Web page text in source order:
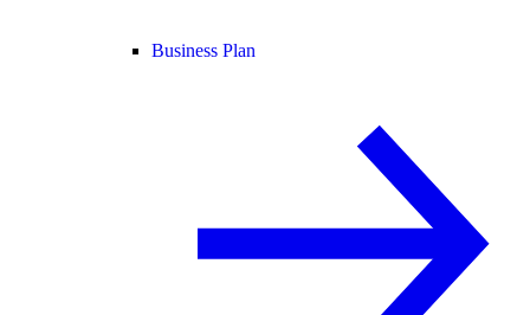
Business Plan